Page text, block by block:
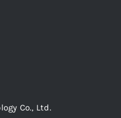
Co., Ltd.